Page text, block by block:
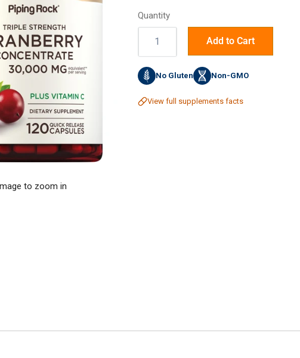
to zoom in
price
Quantity
Quantity: Add to Cart
No Gluten Non-GMO
View full supplements facts